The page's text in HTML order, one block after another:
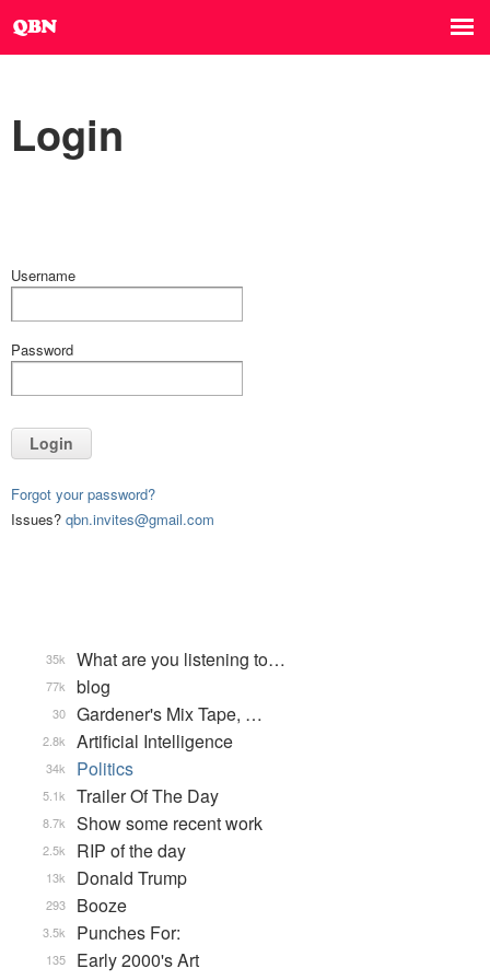
Login
Username
Password
Login
Forgot your password?
Issues? qbn.invites@gmail.com
What are you listening to…
35k
blog
77k
Gardener's Mix Tape, …
30
Artificial Intelligence
2.8k
Politics
34k
Trailer Of The Day
5.1k
Show some recent work
8.7k
RIP of the day
2.5k
Donald Trump
13k
Booze
293
Punches For:
3.5k
Early 2000's Art
135